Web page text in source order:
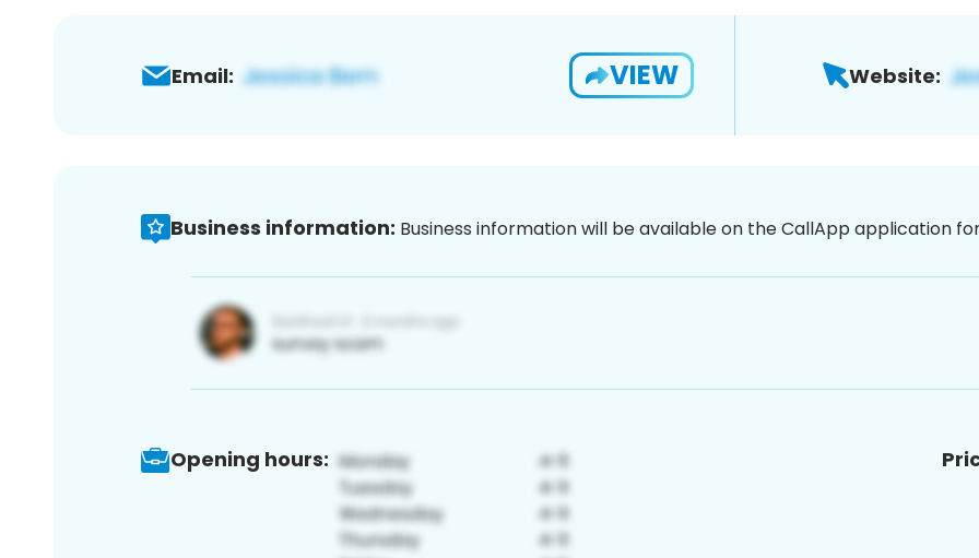
Email: VIEW Website:
Business information: Business information will be available on the CallApp application
Opening hours: